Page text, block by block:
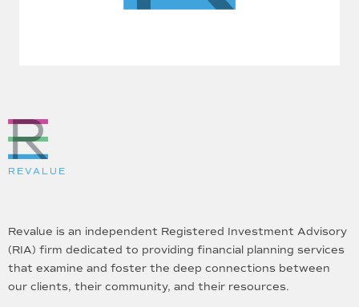
Impact Investing Spotlight: Green Bonds
REVALUE
Revalue is an independent Registered Investment Advisory
(RIA) firm dedicated to providing financial planning services
that examine and foster the deep connections between
our clients, their community, and their resources.